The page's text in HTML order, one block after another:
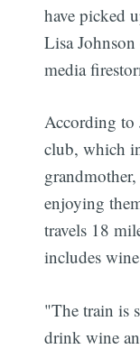
have picked
Lisa
media
According to
club, which
enjoying
travels 18
includes
"The train is
drink wine